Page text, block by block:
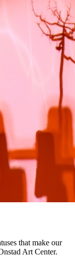
that make our
Art Center.